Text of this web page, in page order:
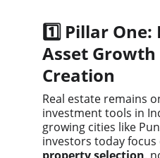
1️⃣ Pillar One:
Asset
Creation
Real estate remains
investment tools in
growing cities like
investors today focus